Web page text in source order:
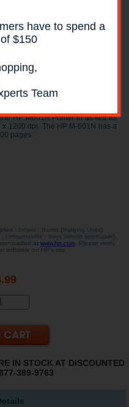
have to spend a
$150
Team
Printer
HP M601N Printer in as fast as
1200 dpi. The HP M-601N has a
pages.
- toners , drums (Imaging Units)
consumables , trays (where applicable).
at www.hp.com. Please verify
software on HP's site.
IN STOCK AT DISCOUNTED
389-9763